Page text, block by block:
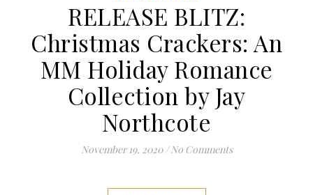
RELEASE BLITZ:
Christmas Crackers: An
MM Holiday Romance
Collection by Jay
Northcote
November 19, 2020 / No Comments